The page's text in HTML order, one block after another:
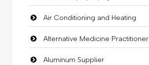
Air Conditioning and Heating
Alternative Medicine Practitioner
Aluminum Supplier